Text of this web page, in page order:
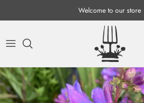
Welcome to our store
Skip to product information